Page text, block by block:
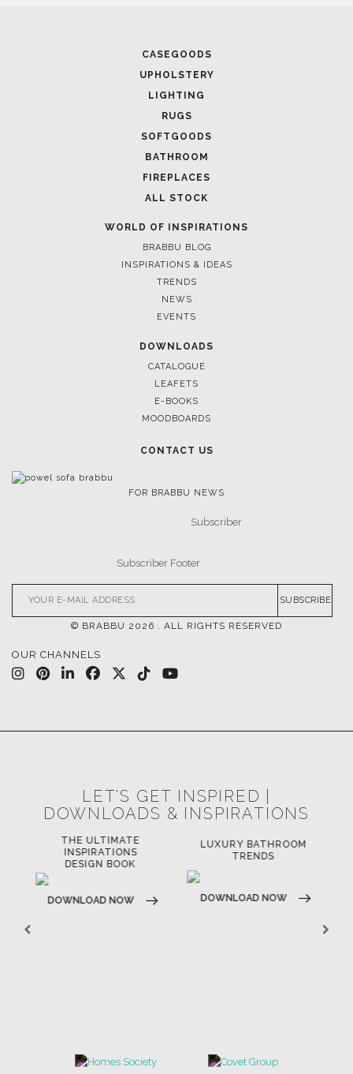
CASEGOODS
UPHOLSTERY
LIGHTING
RUGS
SOFTGOODS
BATHROOM
FIREPLACES
ALL STOCK
WORLD OF INSPIRATIONS
BRABBU BLOG
INSPIRATIONS & IDEAS
TRENDS
NEWS
EVENTS
DOWNLOADS
CATALOGUE
LEAFETS
E-BOOKS
MOODBOARDS
CONTACT US
FOR BRABBU NEWS
SUBSCRIBE
© BRABBU 2026 . ALL RIGHTS RESERVED
OUR CHANNELS
LET'S GET INSPIRED |
DOWNLOADS & INSPIRATIONS
THE ULTIMATE
INSPIRATIONS
DESIGN BOOK
DOWNLOAD NOW
LUXURY BATHROOM
TRENDS
DOWNLOAD NOW